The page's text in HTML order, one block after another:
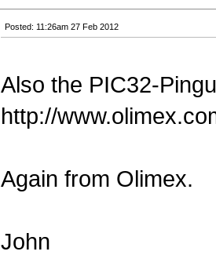
Posted: 11:26am 27 Feb 2012
Also the PIC32-
http://
Again from Olimex.
John